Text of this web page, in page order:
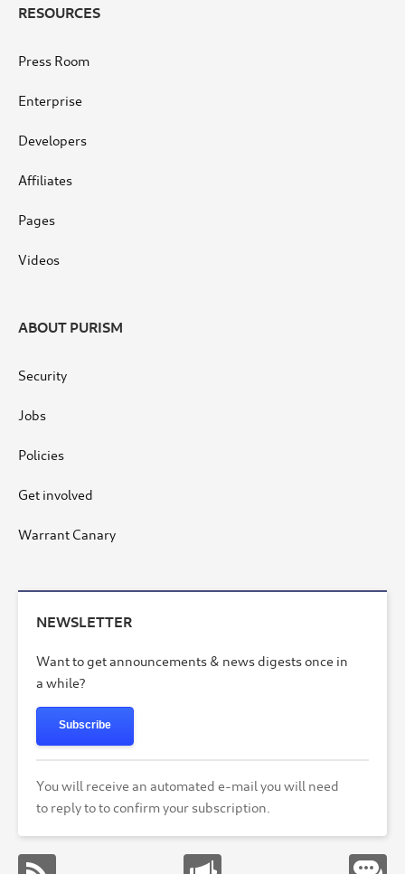
RESOURCES
Press Room
Enterprise
Developers
Affiliates
Pages
Videos
ABOUT PURISM
Security
Jobs
Policies
Get involved
Warrant Canary
NEWSLETTER
Want to get announcements & news digests once in
a while?
Subscribe
You will receive an automated e-mail you will need
to reply to to confirm your subscription.